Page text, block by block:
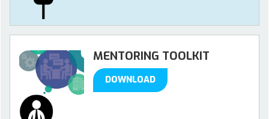
MENTORING TOOLKIT
DOWNLOAD